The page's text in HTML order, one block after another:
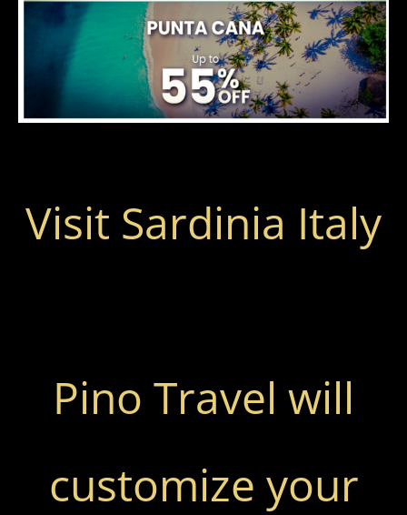
Visit Sardinia Italy
Pino Travel will
customize your